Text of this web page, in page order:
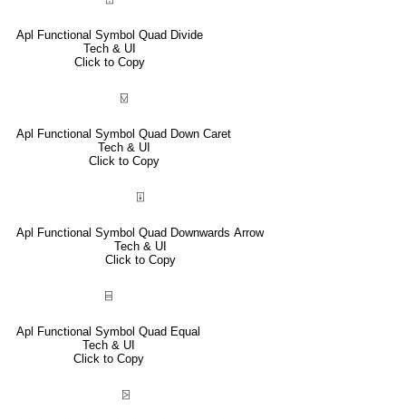
Apl Functional Symbol Quad Divide
Tech & UI
Click to Copy
⍌
Apl Functional Symbol Quad Down Caret
Tech & UI
Click to Copy
⍗
Apl Functional Symbol Quad Downwards Arrow
Tech & UI
Click to Copy
⌸
Apl Functional Symbol Quad Equal
Tech & UI
Click to Copy
⍄